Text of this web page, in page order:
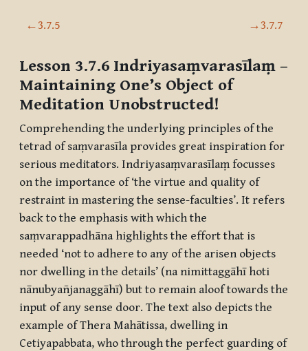
Section outline
←3.7.5 →3.7.7
Lesson 3.7.6 Indriyasaṃvarasīlaṃ –
Maintaining One’s Object of
Meditation Unobstructed!
Comprehending the underlying principles of the
tetrad of saṃvarasīla provides great inspiration for
serious meditators. Indriyasaṃvarasīlaṃ focusses
on the importance of ‘the virtue and quality of
restraint in mastering the sense-faculties’. It refers
back to the emphasis with which the
saṃvarappadhāna highlights the effort that is
needed ‘not to adhere to any of the arisen objects
nor dwelling in the details’ (na nimittaggāhī hoti
nānubyañjanaggāhī) but to remain aloof towards the
input of any sense door. The text also depicts the
example of Thera Mahātissa, dwelling in
Cetiyapabbata, who through the perfect guarding of